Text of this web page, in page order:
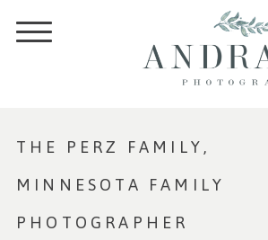
THE PERZ FAMILY,
MINNESOTA FAMILY
PHOTOGRAPHER